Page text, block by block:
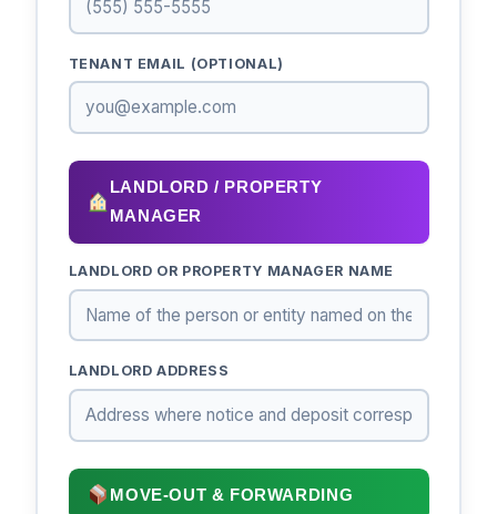
TENANT EMAIL (OPTIONAL)
LANDLORD / PROPERTY
MANAGER
LANDLORD OR PROPERTY MANAGER NAME
LANDLORD ADDRESS
MOVE-OUT & FORWARDING